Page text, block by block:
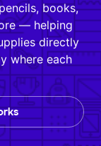
books,
— helping
directly
where each